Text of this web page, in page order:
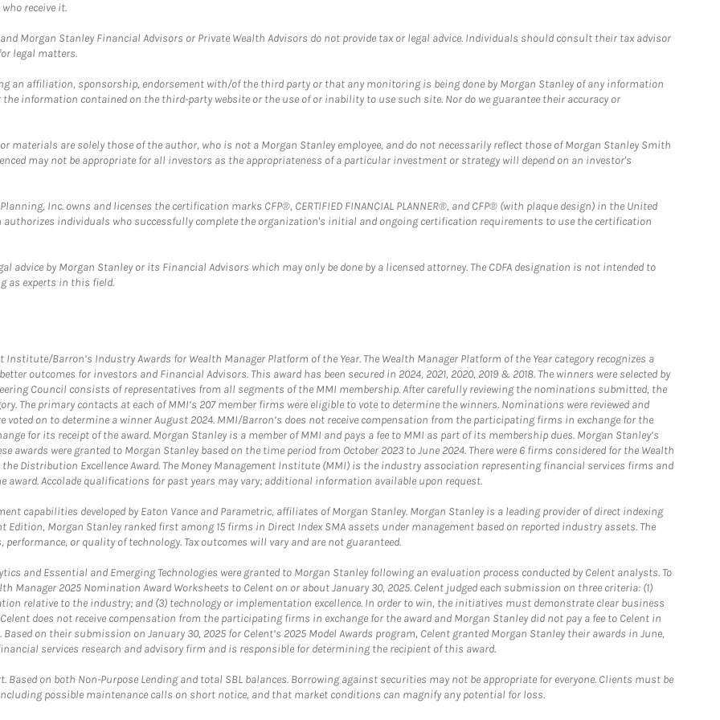
receive it.
Morgan Stanley Financial Advisors or Private Wealth Advisors do not provide tax or legal advice. Individuals should consult their tax advisor
legal matters.
an affiliation, sponsorship, endorsement with/of the third party or that any monitoring is being done by Morgan Stanley of any information
information contained on the third-party website or the use of or inability to use such site. Nor do we guarantee their accuracy or
materials are solely those of the author, who is not a Morgan Stanley employee, and do not necessarily reflect those of Morgan Stanley Smith
may not be appropriate for all investors as the appropriateness of a particular investment or strategy will depend on an investor's
Inc. owns and licenses the certification marks CFP®, CERTIFIED FINANCIAL PLANNER®, and CFP® (with plaque design) in the United
authorizes individuals who successfully complete the organization's initial and ongoing certification requirements to use the certification
advice by Morgan Stanley or its Financial Advisors which may only be done by a licensed attorney. The CDFA designation is not intended to
as experts in this field.
Barron’s Industry Awards for Wealth Manager Platform of the Year. The Wealth Manager Platform of the Year category recognizes a
outcomes for investors and Financial Advisors. This award has been secured in 2024, 2021, 2020, 2019 & 2018. The winners were selected by
Council consists of representatives from all segments of the MMI membership. After carefully reviewing the nominations submitted, the
The primary contacts at each of MMI’s 207 member firms were eligible to vote to determine the winners. Nominations were reviewed and
on to determine a winner August 2024. MMI/Barron’s does not receive compensation from the participating firms in exchange for the
for its receipt of the award. Morgan Stanley is a member of MMI and pays a fee to MMI as part of its membership dues. Morgan Stanley’s
were granted to Morgan Stanley based on the time period from October 2023 to June 2024. There were 6 firms considered for the Wealth
Distribution Excellence Award. The Money Management Institute (MMI) is the industry association representing financial services firms and
award. Accolade qualifications for past years may vary; additional information available upon request.
capabilities developed by Eaton Vance and Parametric, affiliates of Morgan Stanley. Morgan Stanley is a leading provider of direct indexing
Edition, Morgan Stanley ranked first among 15 firms in Direct Index SMA assets under management based on reported industry assets. The
or quality of technology. Tax outcomes will vary and are not guaranteed.
and Essential and Emerging Technologies were granted to Morgan Stanley following an evaluation process conducted by Celent analysts. To
Manager 2025 Nomination Award Worksheets to Celent on or about January 30, 2025. Celent judged each submission on three criteria: (1)
relative to the industry; and (3) technology or implementation excellence. In order to win, the initiatives must demonstrate clear business
does not receive compensation from the participating firms in exchange for the award and Morgan Stanley did not pay a fee to Celent in
on their submission on January 30, 2025 for Celent’s 2025 Model Awards program, Celent granted Morgan Stanley their awards in June,
services research and advisory firm and is responsible for determining the recipient of this award.
Based on both Non-Purpose Lending and total SBL balances. Borrowing against securities may not be appropriate for everyone. Clients must be
possible maintenance calls on short notice, and that market conditions can magnify any potential for loss.